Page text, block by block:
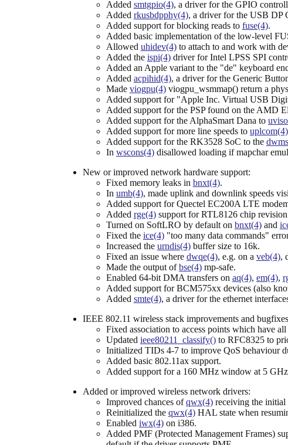
Added smtgpio(4), a driver for the GPIO
Added rkusbdpphy(4), a driver for the USB DP
Added support for blocking reads to fuse(4).
Added basic implementation of the low-level
Allowed uhidev(4)to attach to and work with
Added the ispi(4)driver for Intel LPSS SPI
Added an Apple variant to the "de" keyboard
Added acpihid(4), a driver for the Generic
Made viogpu(4)viogpu_wsmmap() return a
Added support for "Apple Inc. Virtual USB
Added support for the PSP found on the AMD
Added support for the AlphaSmart Dana to
Added support for more line speeds to uplcom(4)
Added support for the RK3528 SoC to the
In wscons(4)disallowed loading if mapchar
New or improved network hardware support:
Fixed memory leaks in bnxt(4).
In umb(4), made uplink and downlink speeds
Added support for Quectel EC200A LTE
Added rge(4)support for RTL8126 chip
Turned on SoftLRO by default on bnxt(4)and
Fixed the ice(4)"too many data commands"
Increased the urndis(4)buffer size to 16k.
Fixed an issue where dwqe(4), e.g. on a veb(4),
Made the output ofbse(4)mp-safe.
Enabled 64-bit DMA transfers on aq(4), em(4),
Added support for BCM575xx devices (also
Added smte(4), a driver for the ethernet
IEEE 802.11 wireless stack improvements and
Fixed association to access points which have
Updated ieee80211_classify()to RFC8325 to
Initialized TIDs 4-7 to improve QoS behaviour
Added basic 802.11ax support.
Added support for a 160 MHz window at 5
Added or improved wireless network drivers:
Improved chances ofqwx(4)receiving the initial
Reinitialized the qwx(4)HAL state when
Enabled iwx(4)on i386.
Added PMF (Protected Management Frames)